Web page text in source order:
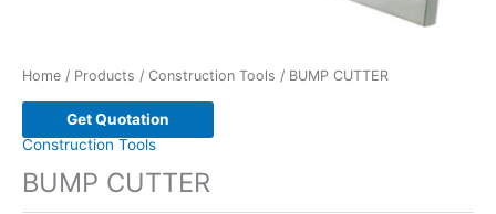
Home / Products / Construction Tools / BUMP CUTTER
Get Quotation
Construction Tools
BUMP CUTTER